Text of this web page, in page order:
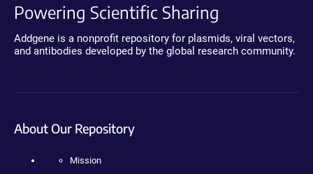
Powering Scientific Sharing
Addgene is a nonprofit repository for plasmids, viral vectors,
and antibodies developed by the global research community.
About Our Repository
Mission